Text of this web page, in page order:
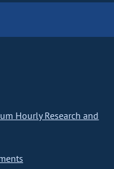
Hourly Research and